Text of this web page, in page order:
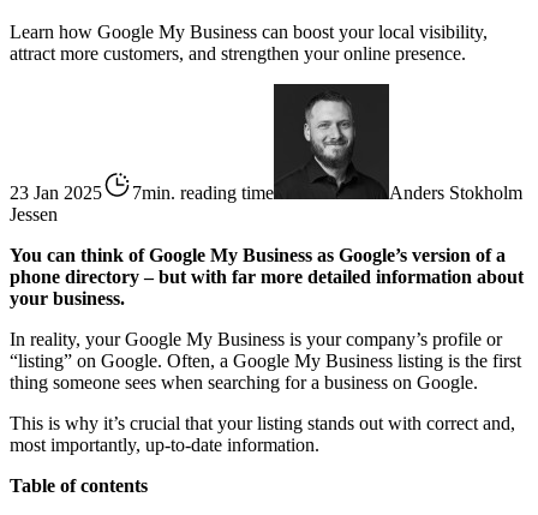
Learn how Google My Business can boost your local visibility,
attract more customers, and strengthen your online presence.
23 Jan 2025 7min. reading time
Anders Stokholm
Jessen
You can think of Google My Business as Google’s version of a
phone directory – but with far more detailed information about
your business.
In reality, your Google My Business is your company’s profile or
“listing” on Google. Often, a Google My Business listing is the first
thing someone sees when searching for a business on Google.
This is why it’s crucial that your listing stands out with correct and,
most importantly, up-to-date information.
Table of contents